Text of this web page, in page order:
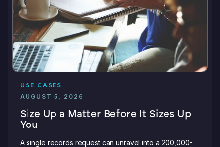
USE CASES
AUGUST 5, 2026
Size Up a Matter Before It Sizes Up
You
A single records request can unravel into a 200,000-